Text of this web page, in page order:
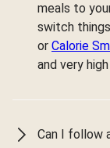
meals to
switch
or Calorie
and very
Can I follow